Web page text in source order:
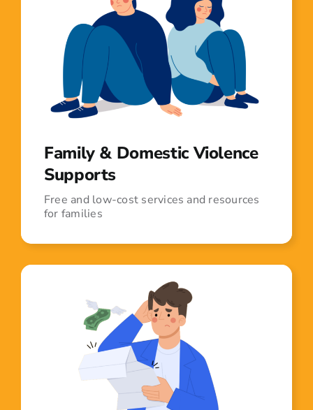
Family & Domestic Violence
Supports
Free and low-cost services and resources
for families